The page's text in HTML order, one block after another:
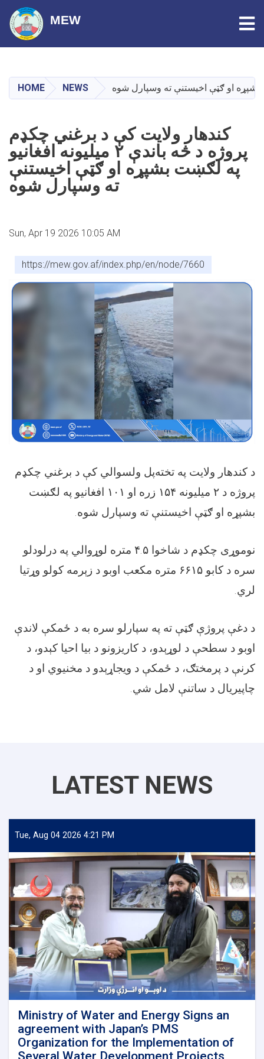
main
content
MEW
HOME NEWS
کندهار ولایت کې د برغني چکډم
پروژه د څه باندې ۲ میلیونه افغانیو
په لګښت بشپړه او ګټې اخیستنې
ته وسپارل شوه
Sun, Apr 19 2026 10:05 AM
https://mew.gov.af/index.php/en/node/7660
د کندهار ولایت په تخته‌پل ولسوالي کې د برغني چکډم
پروژه د ۲ میلیونه ۱۵۴ زره او ۱۰۱ افغانیو په لګښت
بشپړه او ګټې اخیستنې ته وسپارل شوه.
نوموړی چکډم د شاخوا ۴.۵ متره لوړوالي په درلودلو
سره د کابو ۶۶۱۵ متره مکعب اوبو د زېرمه کولو وړتیا
لري.
د دغې پروژې ګټې ته په سپارلو سره به د ځمکې لاندې
اوبو د سطحې د لوړېدو، د کاریزونو د بیا احیا کېدو، د
کرنې د پرمختګ، د ځمکې د ویجاړېدو د مخنیوي او د
چاپیریال د ساتنې لامل شي.
LATEST NEWS
Tue, Aug 04 2026 4:21 PM
Ministry of Water and Energy Signs an
agreement with Japan’s PMS
Organization for the Implementation of
Several Water Development Projects